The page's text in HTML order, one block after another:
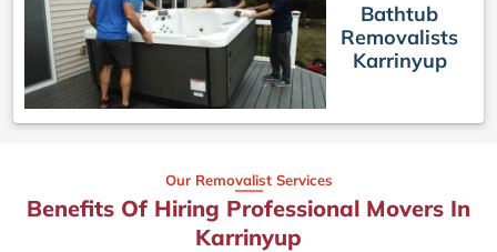
Bathtub
Removalists
Karrinyup
Our Removalist Services
Benefits Of Hiring Professional Movers In
Karrinyup